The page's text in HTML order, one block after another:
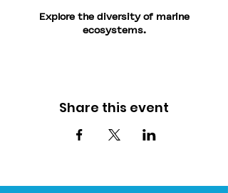
Explore the diversity of marine
ecosystems.
Share this event